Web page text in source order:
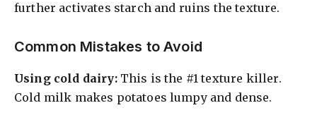
further activates starch and ruins the texture.
Common Mistakes to Avoid
Using cold dairy:This is the #1 texture killer.
Cold milk makes potatoes lumpy and dense.